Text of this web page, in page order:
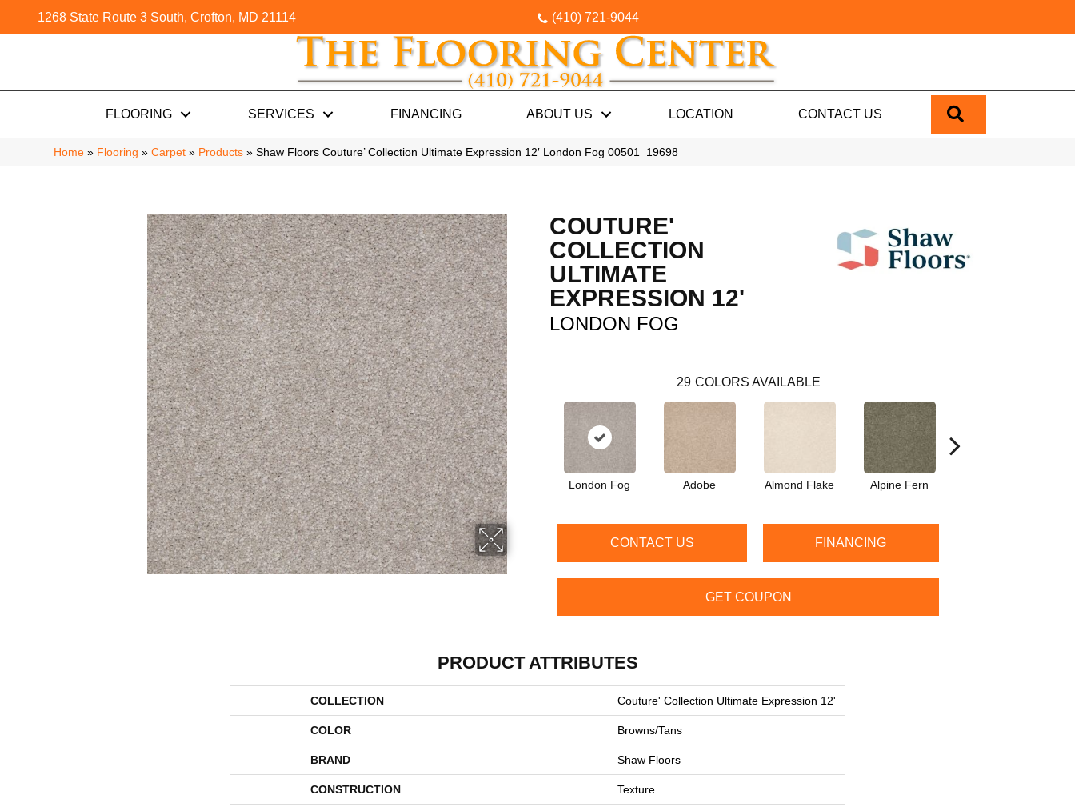
1268 State Route 3 South, Crofton, MD 21114 (410) 721-9044
FLOORING SERVICES FINANCING ABOUT US LOCATION CONTACT US
Home » Flooring » Carpet » Products » Shaw Floors Couture’ Collection Ultimate Expression 12′ London Fog 00501_19698
COUTURE'
COLLECTION
ULTIMATE
EXPRESSION 12'
LONDON FOG
29 COLORS AVAILABLE
London Fog Adobe Almond Flake Alpine Fern
CONTACT US FINANCING
GET COUPON
PRODUCT ATTRIBUTES
COLLECTION Couture' Collection Ultimate Expression 12'
COLOR Browns/Tans
BRAND Shaw Floors
CONSTRUCTION Texture